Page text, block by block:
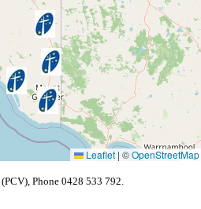
Leaflet | ©OpenStreetMap
(PCV), Phone 0428 533 792.